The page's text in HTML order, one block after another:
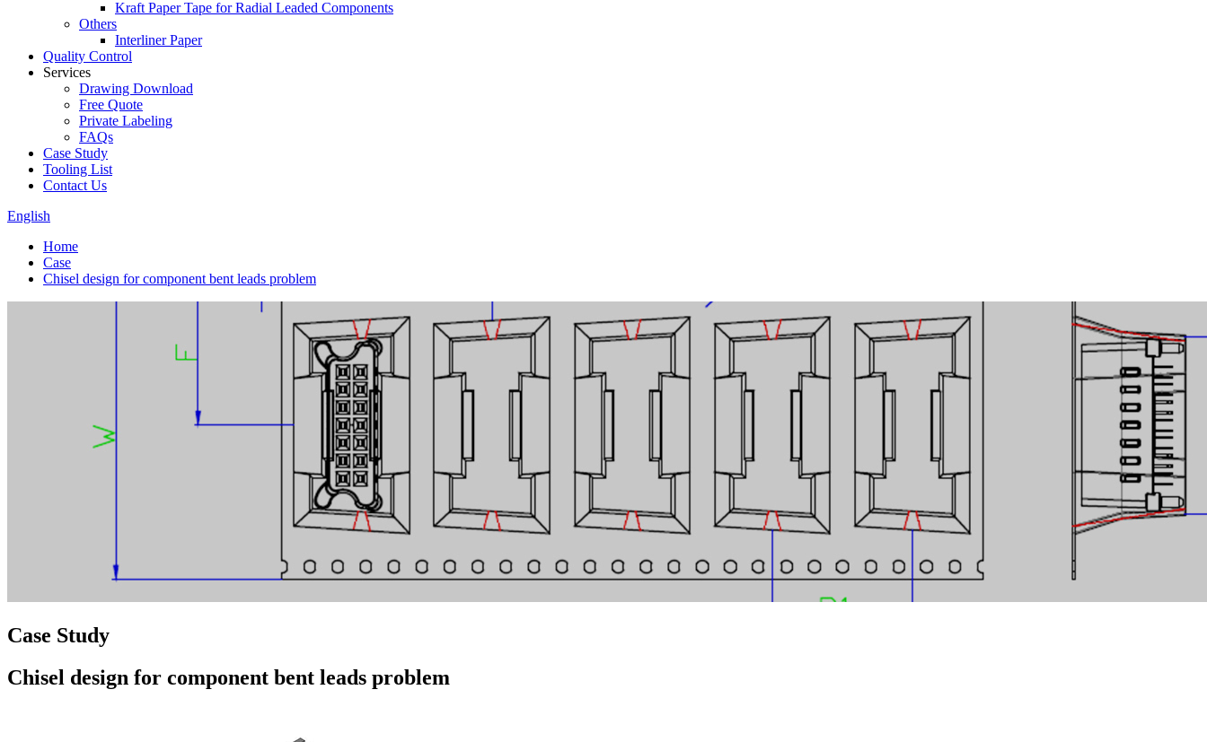
Kraft Paper Tape for Radial Leaded Components
Others
Interliner Paper
Quality Control
Services
Drawing Download
Free Quote
Private Labeling
FAQs
Case Study
Tooling List
Contact Us
English
Home
Case
Chisel design for component bent leads problem
Case Study
Chisel design for component bent leads problem